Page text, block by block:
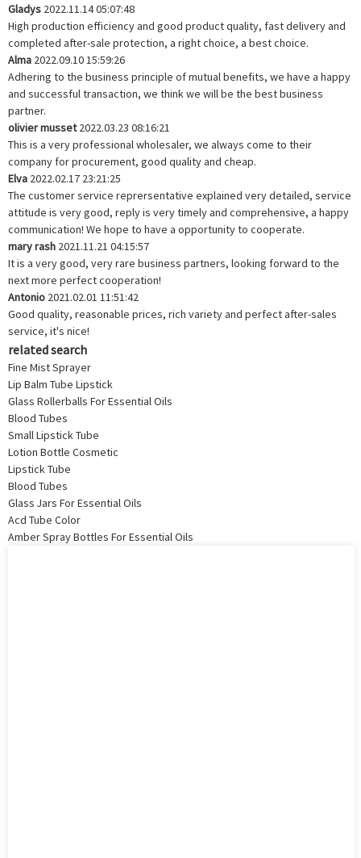
Gladys 2022.11.14 05:07:48
High production efficiency and good product quality, fast delivery and
completed after-sale protection, a right choice, a best choice.
Alma 2022.09.10 15:59:26
Adhering to the business principle of mutual benefits, we have a happy
and successful transaction, we think we will be the best business
partner.
olivier musset2022.03.23 08:16:21
This is a very professional wholesaler, we always come to their
company for procurement, good quality and cheap.
Elva 2022.02.17 23:21:25
The customer service reprersentative explained very detailed, service
attitude is very good, reply is very timely and comprehensive, a happy
communication! We hope to have a opportunity to cooperate.
mary rash 2021.11.21 04:15:57
It is a very good, very rare business partners, looking forward to the
next more perfect cooperation!
Antonio 2021.02.01 11:51:42
Good quality, reasonable prices, rich variety and perfect after-sales
service, it's nice!
related search
Fine Mist Sprayer
Lip Balm Tube Lipstick
Glass Rollerballs For Essential Oils
Blood Tubes
Small Lipstick Tube
Lotion Bottle Cosmetic
Lipstick Tube
Blood Tubes
Glass Jars For Essential Oils
Acd Tube Color
Amber Spray Bottles For Essential Oils